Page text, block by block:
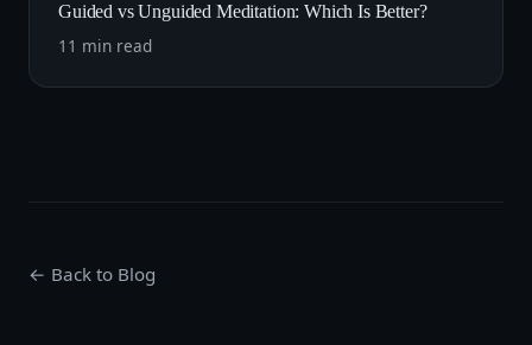
Guided vs Unguided Meditation: Which Is Better?
11 min read
← Back to Blog